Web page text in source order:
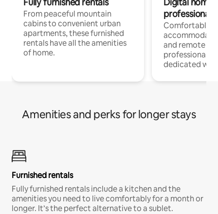
From peaceful mountain
cabins to convenient urban
apartments, these furnished
rentals have all the amenities
of home.
professionals
Comfortable
and remote
professionals
dedicated
Amenities and perks for longer stays
Furnished rentals
Fully furnished rentals include a kitchen and the
amenities you need to live comfortably for a month or
longer. It’s the perfect alternative to a sublet.